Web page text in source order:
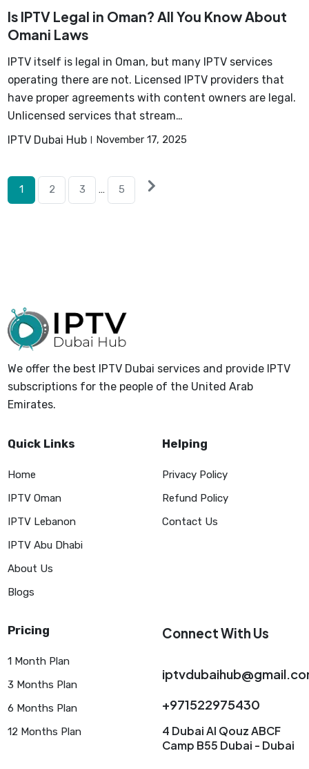
Is IPTV Legal in Oman? All You Know About
Omani Laws
IPTV itself is legal in Oman, but many IPTV services
operating there are not. Licensed IPTV providers that
have proper agreements with content owners are legal.
Unlicensed services that stream…
IPTV Dubai Hub
November 17, 2025
Posts
pagination
1 2 3 … 5
Next
posts
We offer the best IPTV Dubai services and provide IPTV
subscriptions for the people of the United Arab
Emirates.
Quick Links
Home
IPTV Oman
IPTV Lebanon
IPTV Abu Dhabi
About Us
Blogs
Helping
Privacy Policy
Refund Policy
Contact Us
Pricing
1 Month Plan
3 Months Plan
6 Months Plan
12 Months Plan
Connect With Us
+971522975430
4 Dubai AI Qouz ABCF
Camp B55 Dubai - Dubai